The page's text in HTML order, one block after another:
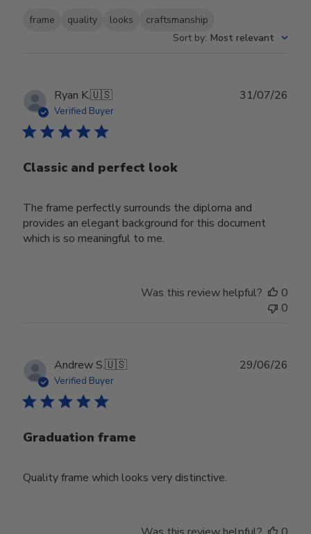
frame quality looks
craftsmanship
Sort by: Most relevant
Ryan K.🇺🇸
Verified Buyer
Classic and perfect look
The frame perfectly surrounds the diploma and
provides an elegant background for this document
which is so meaningful to me.
31/07/26
Was this review helpful?
0
0
Andrew S.🇺🇸
Verified Buyer
Graduation frame
Quality frame which looks very distinctive.
29/06/26